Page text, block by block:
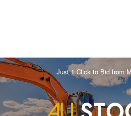
Just 1 Click to Bid from